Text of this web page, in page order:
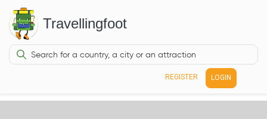
Travellingfoot
REGISTER LOGIN